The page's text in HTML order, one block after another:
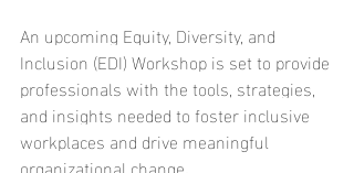
An upcoming Equity, Diversity, and
Inclusion (EDI) Workshop is set to provide
professionals with the tools, strategies,
and insights needed to foster inclusive
workplaces and drive meaningful